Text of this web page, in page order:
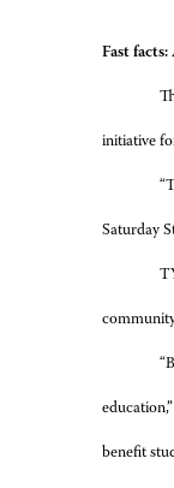
Fast
initiative
Saturday
benefit